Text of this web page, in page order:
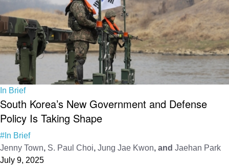
In Brief
South Korea’s New Government and Defense
Policy Is Taking Shape
#In Brief
Jenny Town, S. Paul Choi, Jung Jae Kwon, and Jaehan Park
July 9, 2025